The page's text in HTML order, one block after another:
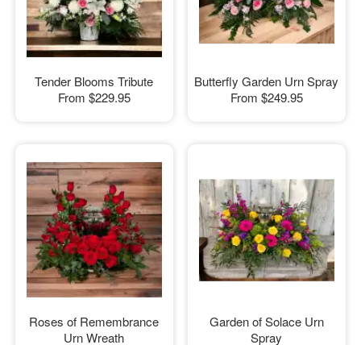
Tender Blooms Tribute
From $229.95
Butterfly Garden Urn Spray
From $249.95
Roses of Remembrance
Urn Wreath
Garden of Solace Urn
Spray